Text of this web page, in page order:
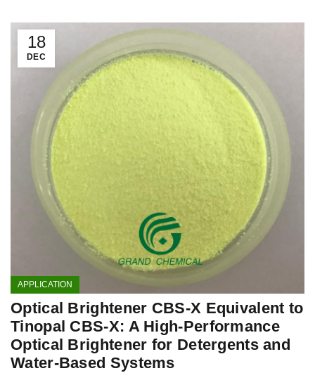
18
DEC
APPLICATION
Optical Brightener CBS-X Equivalent to
Tinopal CBS-X: A High-Performance
Optical Brightener for Detergents and
Water-Based Systems